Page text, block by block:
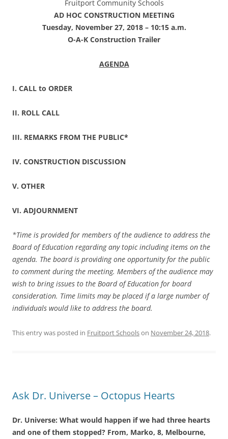
Fruitport Community Schools
AD HOC CONSTRUCTION MEETING
Tuesday, November 27, 2018 – 10:15 a.m.
O-A-K Construction Trailer
AGENDA
I. CALL to ORDER
II. ROLL CALL
III. REMARKS FROM THE PUBLIC*
IV. CONSTRUCTION DISCUSSION
V. OTHER
VI. ADJOURNMENT
*Time is provided for members of the audience to address the
Board of Education regarding any topic including items on the
agenda. The board is providing one opportunity for the public
to comment during the meeting. Members of the audience may
wish to bring issues to the Board of Education for board
consideration. Time limits may be placed if a large number of
individuals would like to address the board.
This entry was posted in Fruitport Schoolson November 24, 2018.
Ask Dr. Universe – Octopus Hearts
Dr. Universe: What would happen if we had three hearts
and one of them stopped? From, Marko, 8, Melbourne,